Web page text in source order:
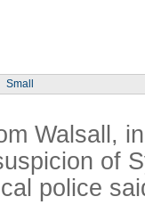
Small
Walsall,
of
police